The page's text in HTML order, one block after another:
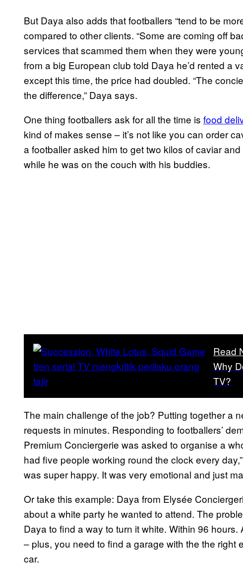
But Daya also adds that footballers “tend to be
compared to other clients. “Some are coming off
services that scammed them when they were
from a big European club told Daya he’d rented a
except this time, the price had doubled. “The
the difference,” Daya says.
One thing footballers ask for all the time is food
kind of makes sense – it’s not like you can order
a footballer asked him to get two kilos of caviar
while he was on the couch with his buddies.
Read
Why
TV?
The main challenge of the job? Putting together a
requests in minutes. Responding to footballers’
Premium Conciergerie was asked to organise a
had five people working round the clock every
was super happy. It was very emotional and just
Or take this example: Daya from Elysée
about a white party he wanted to attend. The
Daya to find a way to turn it white. Within 96
– plus, you need to find a garage with the the right
car.